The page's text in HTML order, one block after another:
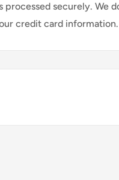
processed securely. We
credit card information.